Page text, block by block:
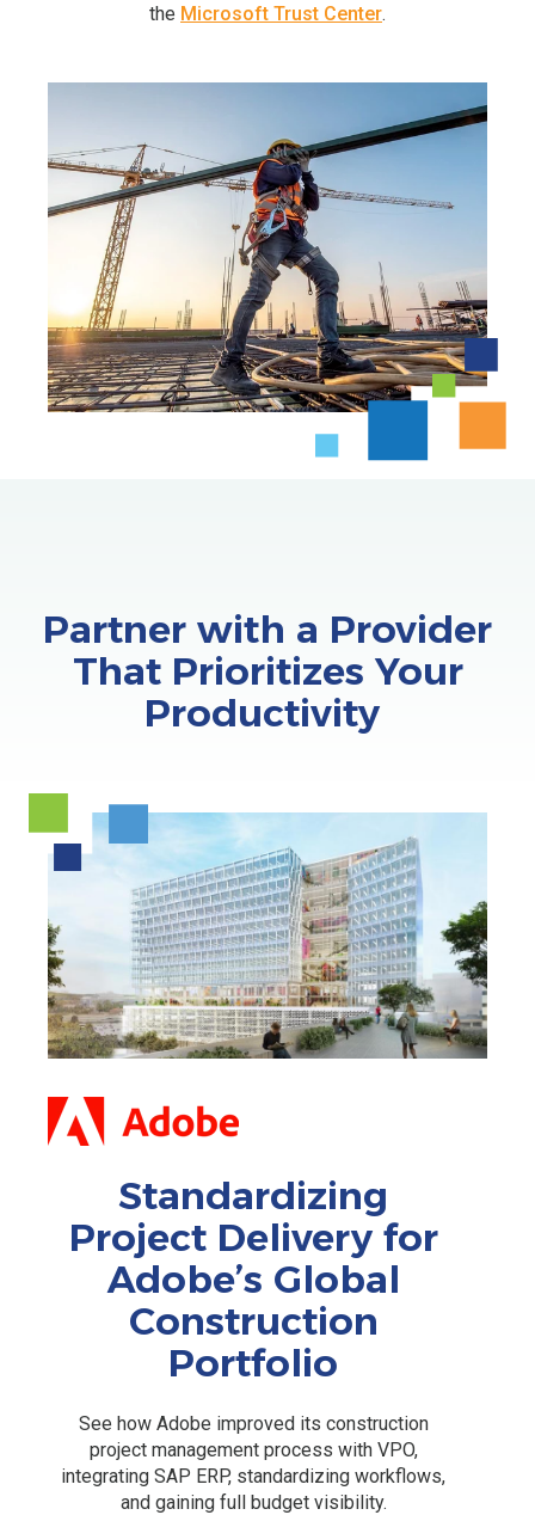
the Microsoft Trust Center.
Partner with a Provider
That Prioritizes Your
Productivity
Standardizing
Project Delivery for
Adobe’s Global
Construction
Portfolio
See how Adobe improved its construction
project management process with VPO,
integrating SAP ERP, standardizing workflows,
and gaining full budget visibility.